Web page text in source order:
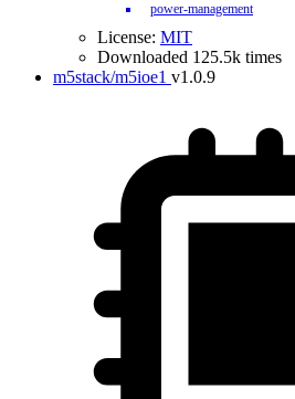
power-management
License: MIT
Downloaded 125.5k times
m5stack/m5ioe1 v1.0.9